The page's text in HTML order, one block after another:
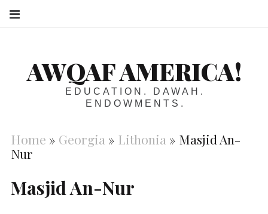
AWQAF AMERICA!
EDUCATION. DAWAH.
ENDOWMENTS.
Home » Georgia » Lithonia » Masjid An-
Nur
Masjid An-Nur